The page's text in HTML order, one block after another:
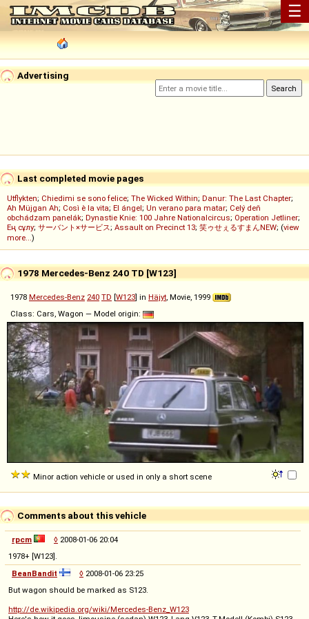
☰
Advertising
Last completed movie pages
Utflykten; Chiedimi se sono felice; The Wicked Within; Danur: The Last Chapter;
Ah Müjgan Ah; Così è la vita; El ángel; Un verano para matar; Celý deň
obchádzam panelák; Dynastie Knie: 100 Jahre Nationalcircus; Operation Jetliner;
Ең сұлу; サーバント×サービス; Assault on Precinct 13; 笑ゥせぇるすまんNEW; (view
more...)
1978 Mercedes-Benz 240 TD [W123]
1978 Mercedes-Benz 240 TD [W123] in Häjyt, Movie, 1999
Class: Cars, Wagon — Model origin:
Minor action vehicle or used in only a short scene
Comments about this vehicle
rpcm ◊ 2008-01-06 20:04
1978+ [W123].
BeanBandit
◊ 2008-01-06 23:25
But wagon should be marked as S123.
http://de.wikipedia.org/wiki/Mercedes-Benz_W123